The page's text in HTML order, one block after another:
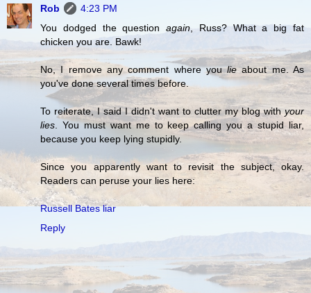
Rob
4:23 PM
You dodged the questionagain, Russ? What a big fat
chicken you are. Bawk!
No, I remove any comment where youlieabout me. As
you've done several times before.
To reiterate, I said I didn't want to clutter my blog withyour
lies. You must want me to keep calling you a stupid liar,
because you keep lying stupidly.
Since you apparently want to revisit the subject, okay.
Readers can peruse your lies here:
Russell Bates liar
Reply